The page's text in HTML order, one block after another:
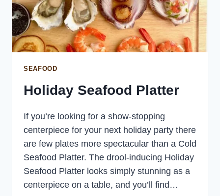
SEAFOOD
Holiday Seafood Platter
If you’re looking for a show-stopping
centerpiece for your next holiday party there
are few plates more spectacular than a Cold
Seafood Platter. The drool-inducing Holiday
Seafood Platter looks simply stunning as a
centerpiece on a table, and you’ll find…